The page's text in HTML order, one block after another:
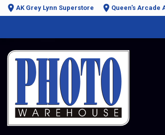
AK Grey Lynn Superstore Queen's Arcade